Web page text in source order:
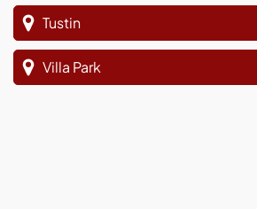
Tustin
Villa Park